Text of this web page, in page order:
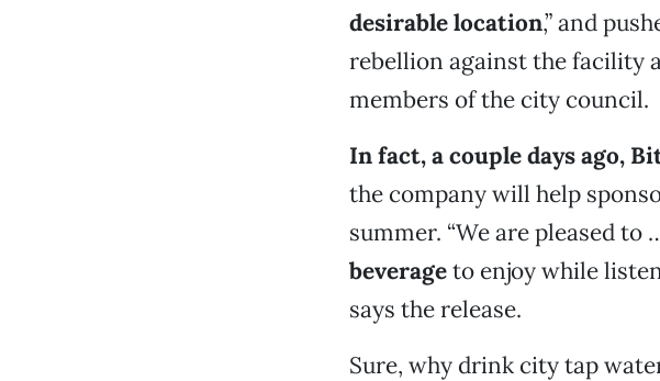
desirable location,” and
rebellion against the facility
members of the city council.
In fact, a couple days ago,
the company will help
summer. “We are pleased
beverageto enjoy while
says the release.
Sure, why drink city tap